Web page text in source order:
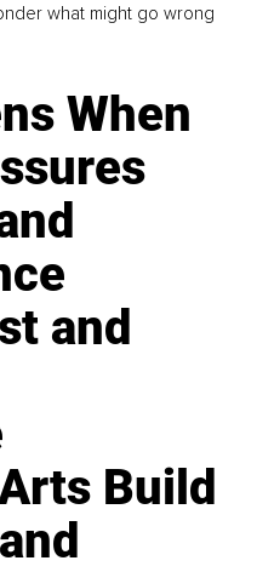
what might go wrong
When
and
Build